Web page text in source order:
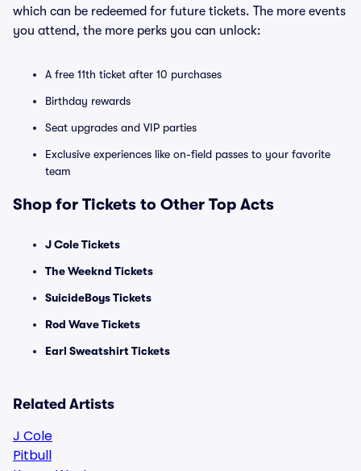
which can be redeemed for future tickets. The more events
you attend, the more perks you can unlock:
A free 11th ticket after 10 purchases
Birthday rewards
Seat upgrades and VIP parties
Exclusive experiences like on-field passes to your favorite
team
Shop for Tickets to Other Top Acts
J Cole Tickets
The Weeknd Tickets
SuicideBoys Tickets
Rod Wave Tickets
Earl Sweatshirt Tickets
Related Artists
J Cole
Pitbull